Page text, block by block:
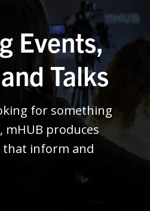
Events,
Talks
for something
mHUB produces
that inform and